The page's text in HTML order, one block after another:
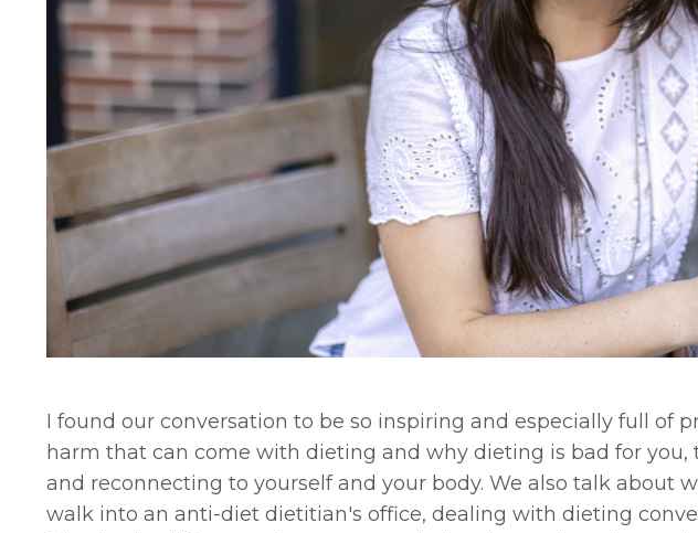
I found our conversation to be so inspiring and especially full of
harm that can come with dieting and why dieting is bad for
and reconnecting to yourself and your body. We also talk about
walk into an anti-diet dietitian's office, dealing with dieting